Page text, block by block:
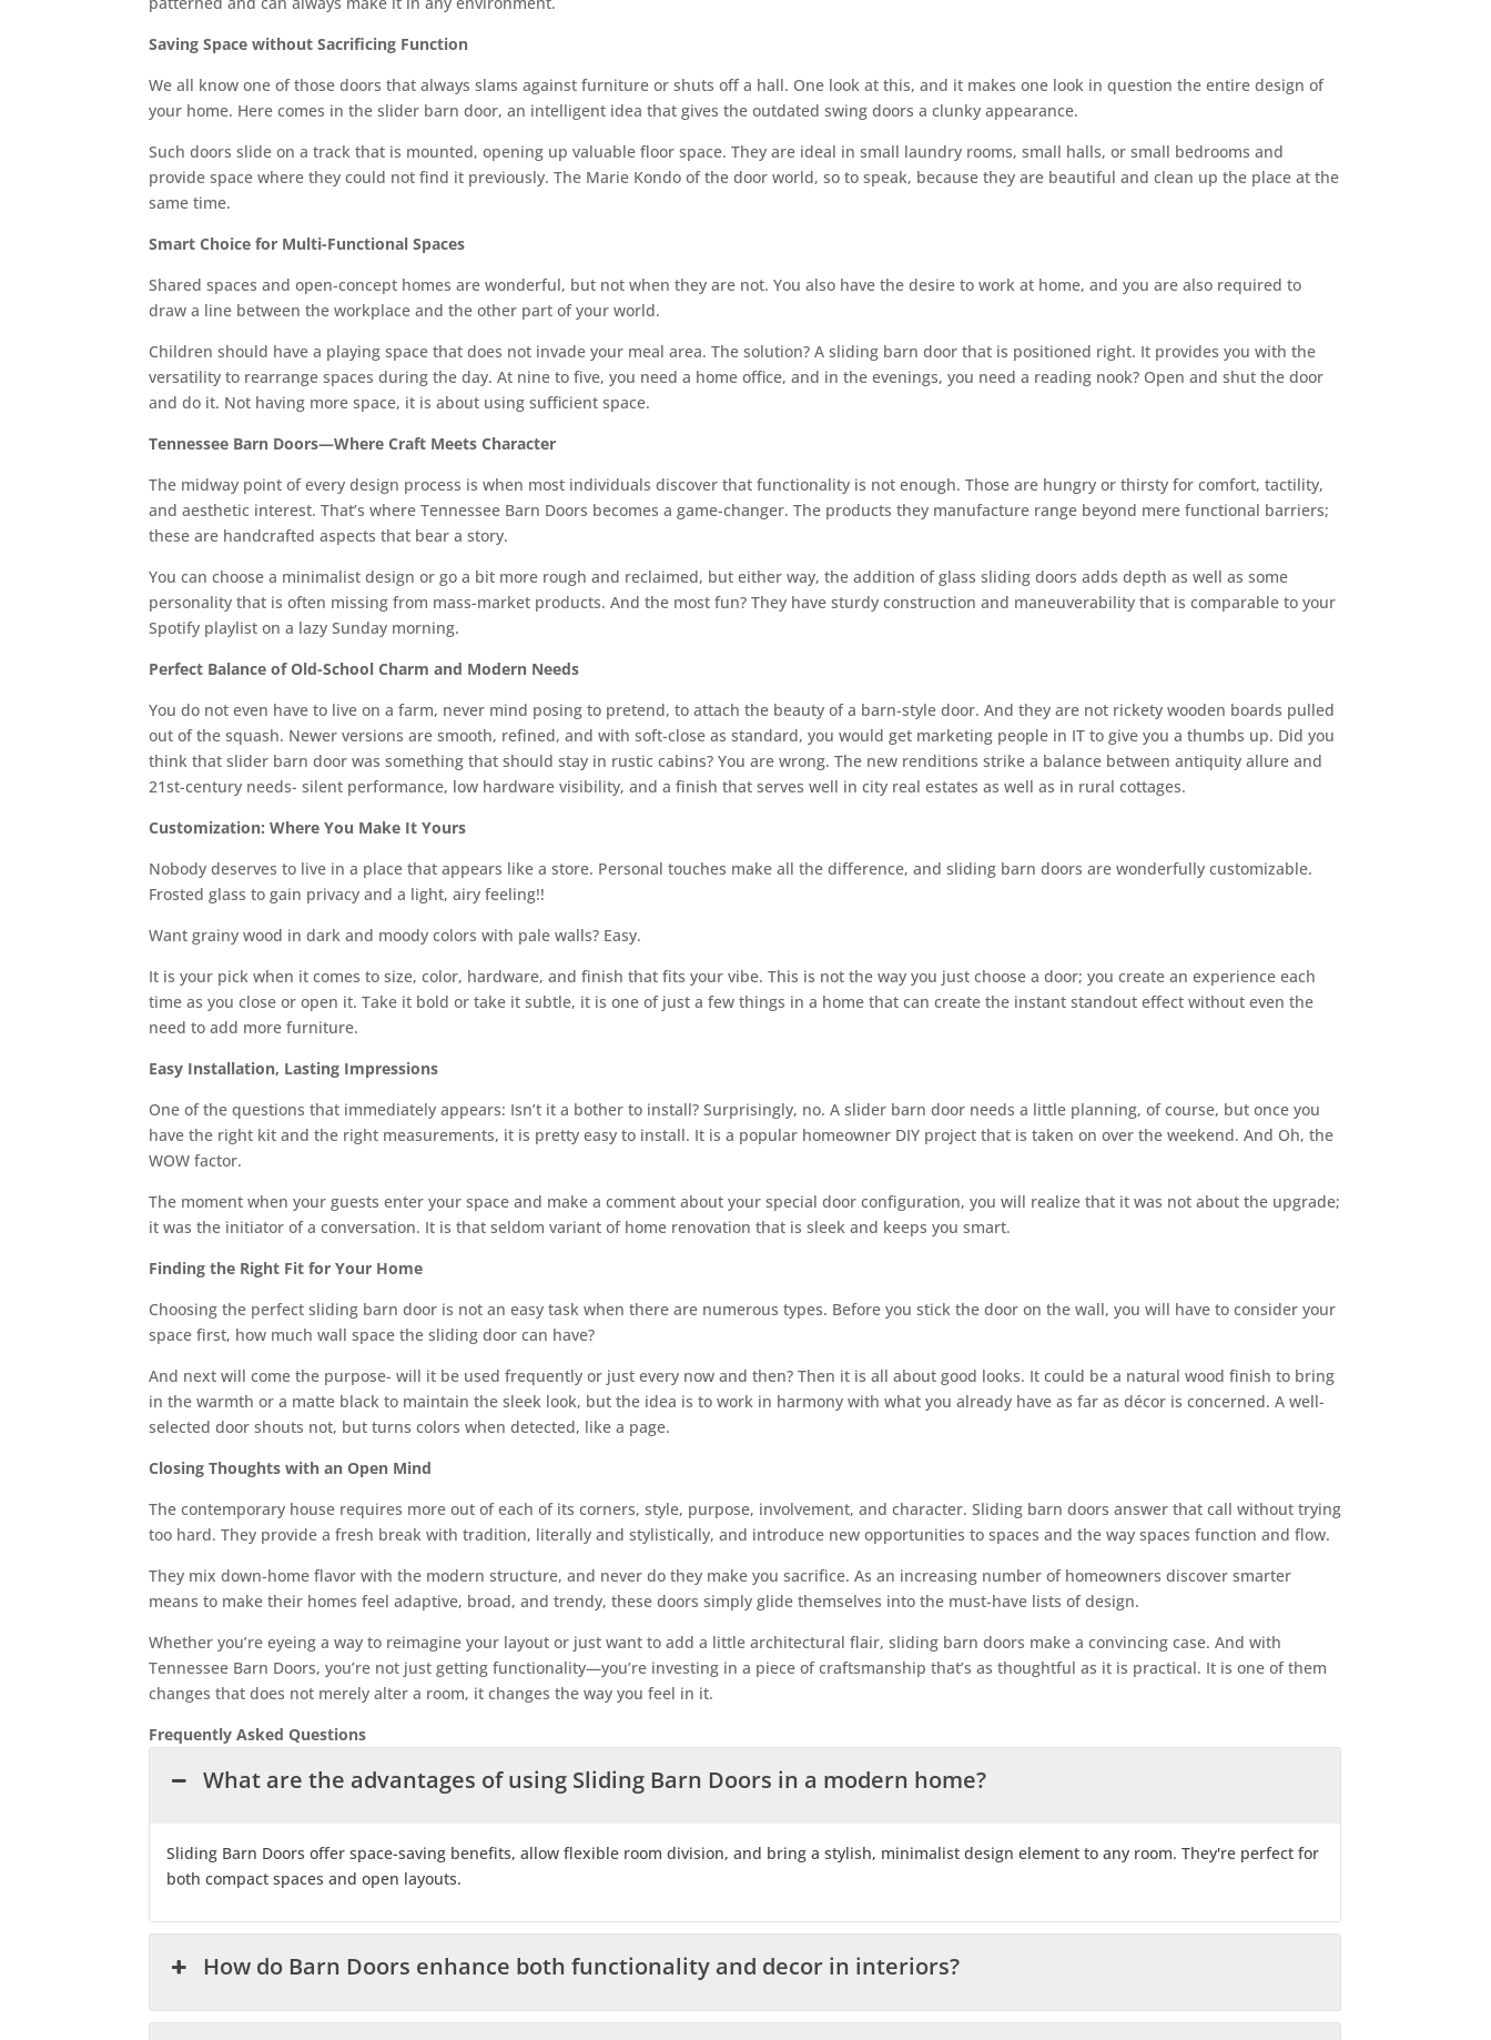
Saving Space without Sacrificing Function
We all know one of those doors that always slams against furniture or shuts off a hall. One look at this, and it makes one look in question the entire design of
your home. Here comes in the slider barn door, an intelligent idea that gives the outdated swing doors a clunky appearance.
Such doors slide on a track that is mounted, opening up valuable floor space. They are ideal in small laundry rooms, small halls, or small bedrooms and
provide space where they could not find it previously. The Marie Kondo of the door world, so to speak, because they are beautiful and clean up the place at the
same time.
Smart Choice for Multi-Functional Spaces
Shared spaces and open-concept homes are wonderful, but not when they are not. You also have the desire to work at home, and you are also required to
draw a line between the workplace and the other part of your world.
Children should have a playing space that does not invade your meal area. The solution? A sliding barn door that is positioned right. It provides you with the
versatility to rearrange spaces during the day. At nine to five, you need a home office, and in the evenings, you need a reading nook? Open and shut the door
and do it. Not having more space, it is about using sufficient space.
Tennessee Barn Doors—Where Craft Meets Character
The midway point of every design process is when most individuals discover that functionality is not enough. Those are hungry or thirsty for comfort, tactility,
and aesthetic interest. That’s where Tennessee Barn Doors becomes a game-changer. The products they manufacture range beyond mere functional barriers;
these are handcrafted aspects that bear a story.
You can choose a minimalist design or go a bit more rough and reclaimed, but either way, the addition of glass sliding doors adds depth as well as some
personality that is often missing from mass-market products. And the most fun? They have sturdy construction and maneuverability that is comparable to your
Spotify playlist on a lazy Sunday morning.
Perfect Balance of Old-School Charm and Modern Needs
You do not even have to live on a farm, never mind posing to pretend, to attach the beauty of a barn-style door. And they are not rickety wooden boards pulled
out of the squash. Newer versions are smooth, refined, and with soft-close as standard, you would get marketing people in IT to give you a thumbs up. Did you
think that slider barn door was something that should stay in rustic cabins? You are wrong. The new renditions strike a balance between antiquity allure and
21st-century needs- silent performance, low hardware visibility, and a finish that serves well in city real estates as well as in rural cottages.
Customization: Where You Make It Yours
Nobody deserves to live in a place that appears like a store. Personal touches make all the difference, and sliding barn doors are wonderfully customizable.
Frosted glass to gain privacy and a light, airy feeling!!
Want grainy wood in dark and moody colors with pale walls? Easy.
It is your pick when it comes to size, color, hardware, and finish that fits your vibe. This is not the way you just choose a door; you create an experience each
time as you close or open it. Take it bold or take it subtle, it is one of just a few things in a home that can create the instant standout effect without even the
need to add more furniture.
Easy Installation, Lasting Impressions
One of the questions that immediately appears: Isn’t it a bother to install? Surprisingly, no. A slider barn door needs a little planning, of course, but once you
have the right kit and the right measurements, it is pretty easy to install. It is a popular homeowner DIY project that is taken on over the weekend. And Oh, the
WOW factor.
The moment when your guests enter your space and make a comment about your special door configuration, you will realize that it was not about the upgrade;
it was the initiator of a conversation. It is that seldom variant of home renovation that is sleek and keeps you smart.
Finding the Right Fit for Your Home
Choosing the perfect sliding barn door is not an easy task when there are numerous types. Before you stick the door on the wall, you will have to consider your
space first, how much wall space the sliding door can have?
And next will come the purpose- will it be used frequently or just every now and then? Then it is all about good looks. It could be a natural wood finish to bring
in the warmth or a matte black to maintain the sleek look, but the idea is to work in harmony with what you already have as far as décor is concerned. A well-
selected door shouts not, but turns colors when detected, like a page.
Closing Thoughts with an Open Mind
The contemporary house requires more out of each of its corners, style, purpose, involvement, and character. Sliding barn doors answer that call without trying
too hard. They provide a fresh break with tradition, literally and stylistically, and introduce new opportunities to spaces and the way spaces function and flow.
They mix down-home flavor with the modern structure, and never do they make you sacrifice. As an increasing number of homeowners discover smarter
means to make their homes feel adaptive, broad, and trendy, these doors simply glide themselves into the must-have lists of design.
Whether you’re eyeing a way to reimagine your layout or just want to add a little architectural flair, sliding barn doors make a convincing case. And with
Tennessee Barn Doors, you’re not just getting functionality—you’re investing in a piece of craftsmanship that’s as thoughtful as it is practical. It is one of them
changes that does not merely alter a room, it changes the way you feel in it.
Frequently Asked Questions
What are the advantages of using Sliding Barn Doors in a modern home?
Sliding Barn Doors offer space-saving benefits, allow flexible room division, and bring a stylish, minimalist design element to any room. They're perfect for
both compact spaces and open layouts.
How do Barn Doors enhance both functionality and decor in interiors?